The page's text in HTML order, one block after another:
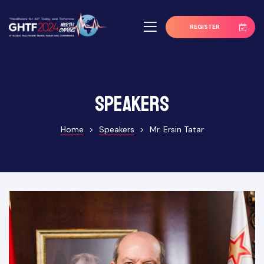
REGISTER
Speakers
Home > Speakers > Mr. Ersin Tatar